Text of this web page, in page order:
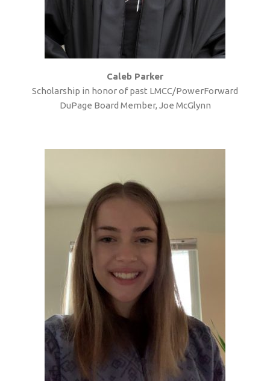
Caleb Parker
Scholarship in honor of past LMCC/PowerForward
DuPage Board Member, Joe McGlynn